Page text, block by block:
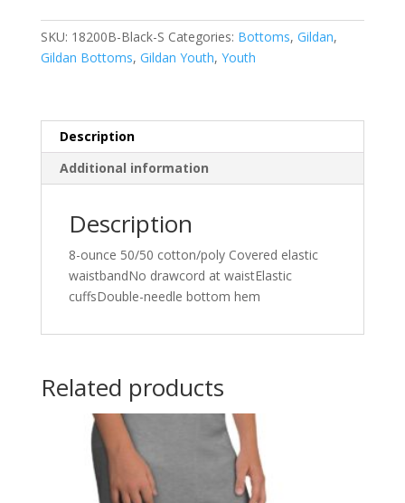
18200B
SKU: 18200B-Black-S Categories: Bottoms, Gildan,
Gildan Bottoms, Gildan Youth, Youth
Description
Additional information
Description
8-ounce 50/50 cotton/poly Covered elastic
waistbandNo drawcord at waistElastic
cuffsDouble-needle bottom hem
Related products